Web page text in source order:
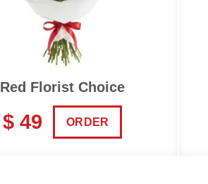
Red Florist Choice
$ 49 ORDER